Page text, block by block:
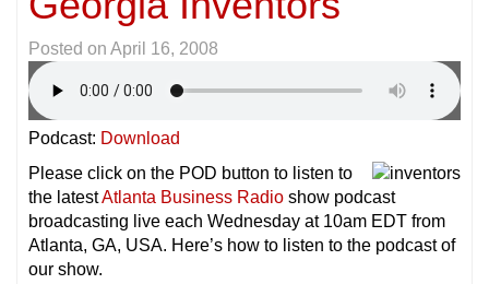
Posted on April 16, 2008
Podcast: Download
Please click on the POD button to listen to
the latestAtlanta Business Radio show podcast
broadcasting live each Wednesday at 10am EDT from
Atlanta, GA, USA. Here’s how to listen to the podcast of
our show.